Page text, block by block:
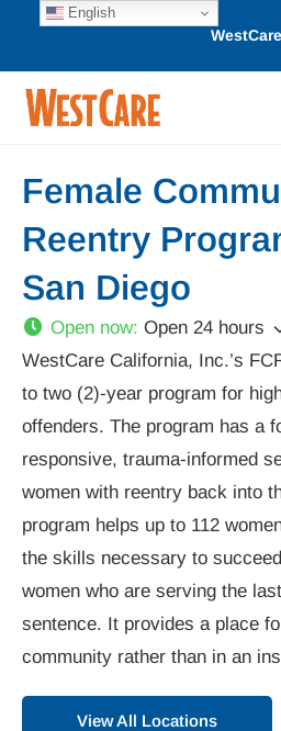
WestCare
Female
Reentry
San Diego
Open now:Open 24 hours
WestCare California, Inc.’s
to two (2)-year program for
offenders. The program has a
responsive, trauma-informed
women with reentry back into
program helps up to 112
the skills necessary to
women who are serving the
sentence. It provides a place
community rather than in an
View All Locations
English